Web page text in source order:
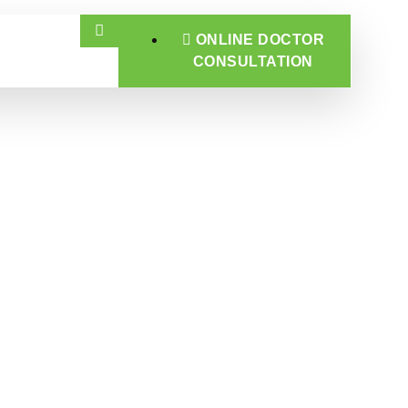
ONLINE DOCTOR
CONSULTATION